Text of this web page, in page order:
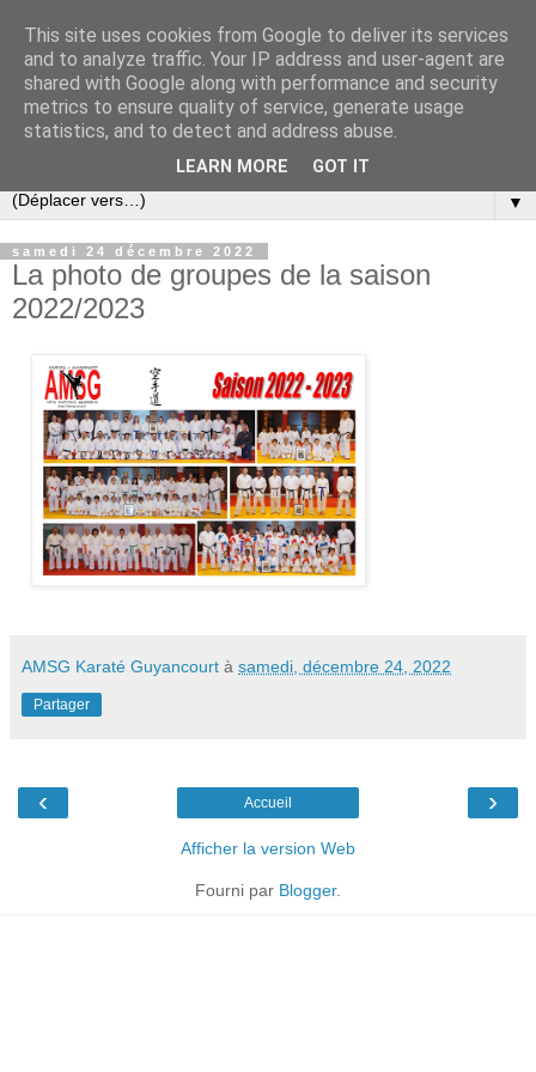
▼
samedi 24 décembre 2022
La photo de groupes de la saison
2022/2023
AMSG Karaté Guyancourt à samedi, décembre 24, 2022
Partager
‹ ›
Accueil
Afficher la version Web
Fourni par Blogger.
This site uses cookies from Google to deliver its services
and to analyze traffic. Your IP address and user-agent are
shared with Google along with performance and security
metrics to ensure quality of service, generate usage
statistics, and to detect and address abuse.
LEARN MORE GOT IT